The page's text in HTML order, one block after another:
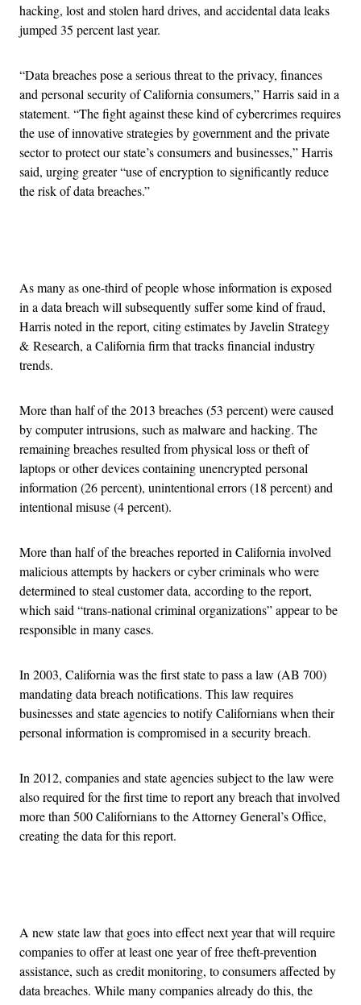
hacking, lost and stolen hard drives, and accidental data leaks
jumped 35 percent last year.
“Data breaches pose a serious threat to the privacy, finances
and personal security of California consumers,” Harris said in a
statement. “The fight against these kind of cybercrimes requires
the use of innovative strategies by government and the private
sector to protect our state’s consumers and businesses,” Harris
said, urging greater “use of encryption to significantly reduce
the risk of data breaches.”
As many as one-third of people whose information is exposed
in a data breach will subsequently suffer some kind of fraud,
Harris noted in the report, citing estimates by Javelin Strategy
& Research, a California firm that tracks financial industry
trends.
More than half of the 2013 breaches (53 percent) were caused
by computer intrusions, such as malware and hacking. The
remaining breaches resulted from physical loss or theft of
laptops or other devices containing unencrypted personal
information (26 percent), unintentional errors (18 percent) and
intentional misuse (4 percent).
More than half of the breaches reported in California involved
malicious attempts by hackers or cyber criminals who were
determined to steal customer data, according to the report,
which said “trans-national criminal organizations” appear to be
responsible in many cases.
In 2003, California was the first state to pass a law (AB 700)
mandating data breach notifications. This law requires
businesses and state agencies to notify Californians when their
personal information is compromised in a security breach.
In 2012, companies and state agencies subject to the law were
also required for the first time to report any breach that involved
more than 500 Californians to the Attorney General’s Office,
creating the data for this report.
A new state law that goes into effect next year that will require
companies to offer at least one year of free theft-prevention
assistance, such as credit monitoring, to consumers affected by
data breaches. While many companies already do this, the